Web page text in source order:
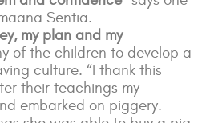
Sentia.
my plan and my
of the children to develop a
culture. “I thank this
their teachings my
embarked on piggery.